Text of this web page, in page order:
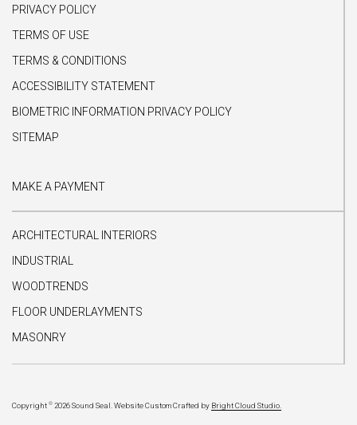
PRIVACY POLICY
TERMS OF USE
TERMS & CONDITIONS
ACCESSIBILITY STATEMENT
BIOMETRIC INFORMATION PRIVACY POLICY
SITEMAP
MAKE A PAYMENT
ARCHITECTURAL INTERIORS
INDUSTRIAL
WOODTRENDS
FLOOR UNDERLAYMENTS
MASONRY
Copyright © 2026 Sound Seal. Website Custom Crafted by Bright Cloud Studio.